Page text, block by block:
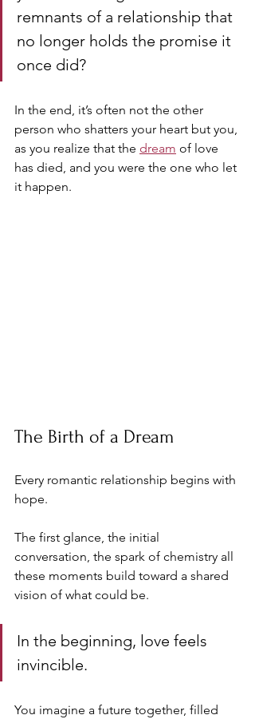
remnants of a relationship that
no longer holds the promise it
once did?
In the end, it’s often not the other
person who shatters your heart but you,
as you realize that the dream of love
has died, and you were the one who let
it happen.
The Birth of a Dream
Every romantic relationship begins with
hope.
The first glance, the initial
conversation, the spark of chemistry all
these moments build toward a shared
vision of what could be.
In the beginning, love feels
invincible.
You imagine a future together, filled